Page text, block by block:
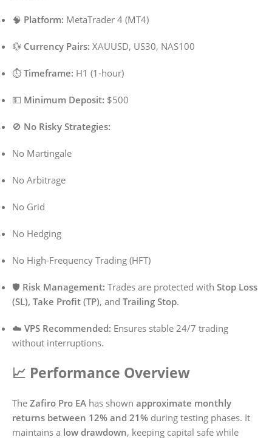
🧠 Platform: MetaTrader 4 (MT4)
💱 Currency Pairs: XAUUSD, US30, NAS100
⏱️ Timeframe: H1 (1-hour)
💵 Minimum Deposit: $500
🚫 No Risky Strategies:
No Martingale
No Arbitrage
No Grid
No Hedging
No High-Frequency Trading (HFT)
🛡️ Risk Management: Trades are protected with Stop Loss
(SL), Take Profit (TP), and Trailing Stop.
☁️ VPS Recommended: Ensures stable 24/7 trading
without interruptions.
📈 Performance Overview
The Zafiro Pro EA has shown approximate monthly
returns between 12% and 21% during testing phases. It
maintains a low drawdown, keeping capital safe while